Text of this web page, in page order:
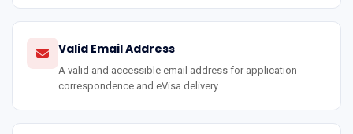
Valid Email Address
A valid and accessible email address for application
correspondence and eVisa delivery.